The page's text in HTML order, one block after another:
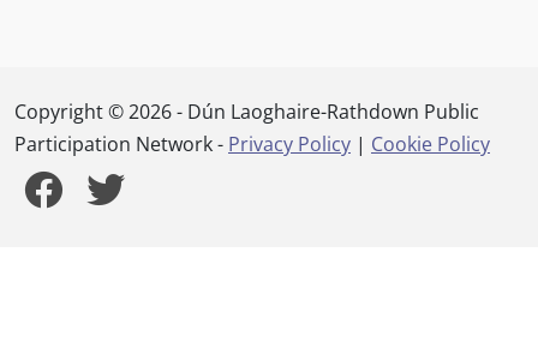
Copyright © 2026 - Dún Laoghaire-Rathdown Public
Participation Network - Privacy Policy | Cookie Policy